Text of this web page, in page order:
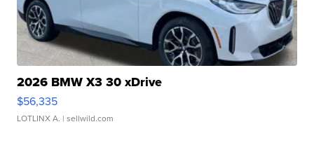
2026 BMW X3 30 xDrive
$56,335
LOTLINX A. | sellwild.com